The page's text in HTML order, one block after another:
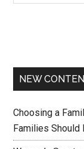
NEW
Choosing a
Families Should